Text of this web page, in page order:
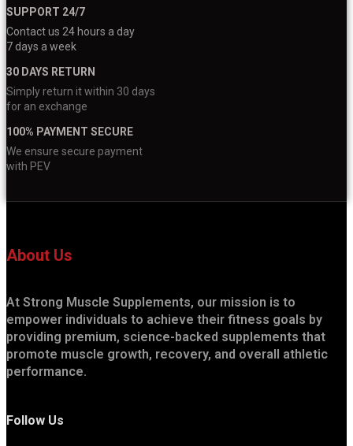
SUPPORT 24/7
Contact us 24 hours a day
7 days a week
30 DAYS RETURN
Simply return it within 30 days
for an exchange
100% PAYMENT SECURE
We ensure secure payment
with PEV
About Us
At Strong Muscle Supplements, our mission is to
empower individuals to achieve their fitness goals by
providing premium, science-backed supplements that
promote muscle growth, recovery, and overall athletic
performance.
Follow Us